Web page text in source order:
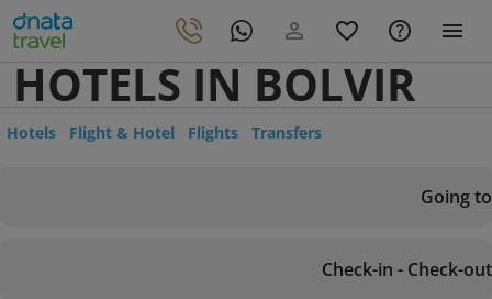
HOTELS IN BOLVIR
Hotels Flight & Hotel Flights Transfers
Going to
Check-in - Check-out